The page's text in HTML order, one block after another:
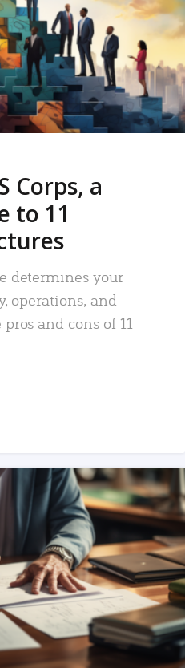
Corps, a
to 11
determines your
operations, and
and cons of 11